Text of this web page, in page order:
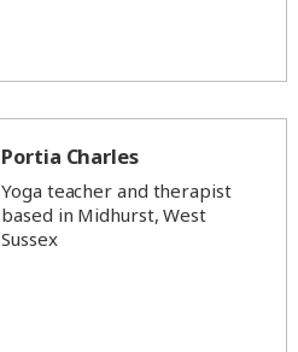
Portia Charles
Yoga teacher and therapist
based in Midhurst, West
Sussex